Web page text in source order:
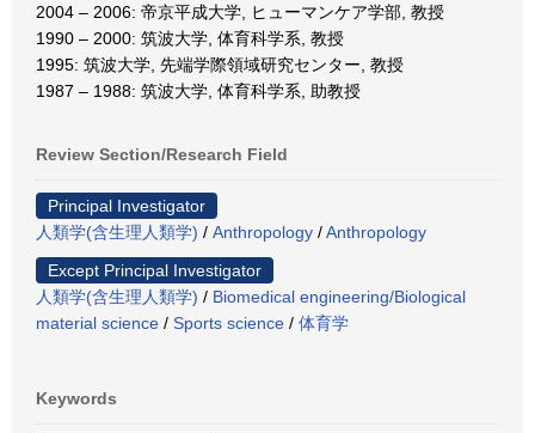
2004 – 2006: 帝京平成大学, ヒューマンケア学部, 教授
1990 – 2000: 筑波大学, 体育科学系, 教授
1995: 筑波大学, 先端学際領域研究センター, 教授
1987 – 1988: 筑波大学, 体育科学系, 助教授
Review Section/Research Field
Principal Investigator
人類学(含生理人類学) / Anthropology /Anthropology
Except Principal Investigator
人類学(含生理人類学) / Biomedical engineering/Biological
material science / Sports science / 体育学
Keywords